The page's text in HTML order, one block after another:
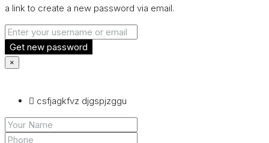
a link to create a new password via email.
Get new password
×
csfjagkfvz djgspjzggu